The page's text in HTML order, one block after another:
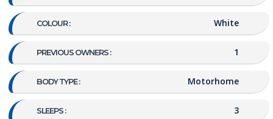
COLOUR : White
PREVIOUS OWNERS : 1
BODY TYPE : Motorhome
SLEEPS : 3